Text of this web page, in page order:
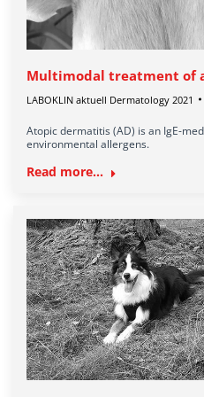
Multimodal treatment of
LABOKLIN aktuell Dermatology 2021
Atopic dermatitis (AD) is an IgE-
environmental allergens.
Read more...